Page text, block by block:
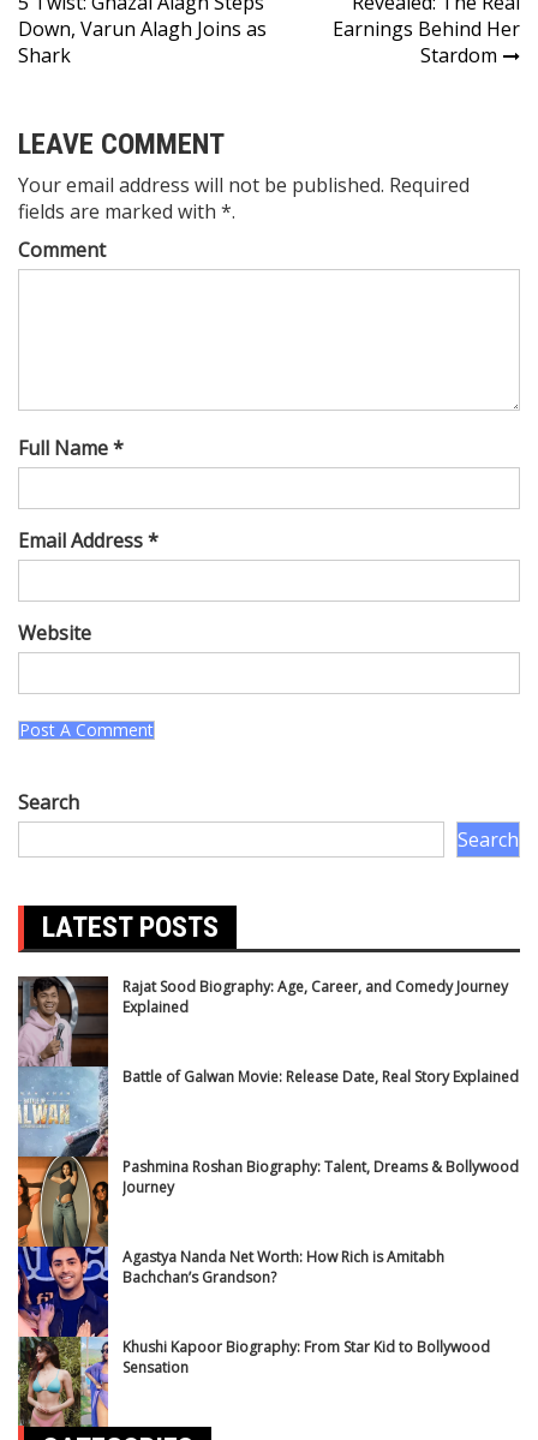
Down, Varun Alagh Joins as
Shark
Earnings Behind Her
Stardom
LEAVE COMMENT
Your email address will not be published. Required
fields are marked with *.
Comment
Full Name *
Email Address *
Website
Search
Search
LATEST POSTS
Rajat Sood Biography: Age, Career, and Comedy Journey
Explained
Battle of Galwan Movie: Release Date, Real Story Explained
Pashmina Roshan Biography: Talent, Dreams & Bollywood
Journey
Agastya Nanda Net Worth: How Rich is Amitabh
Bachchan’s Grandson?
Khushi Kapoor Biography: From Star Kid to Bollywood
Sensation